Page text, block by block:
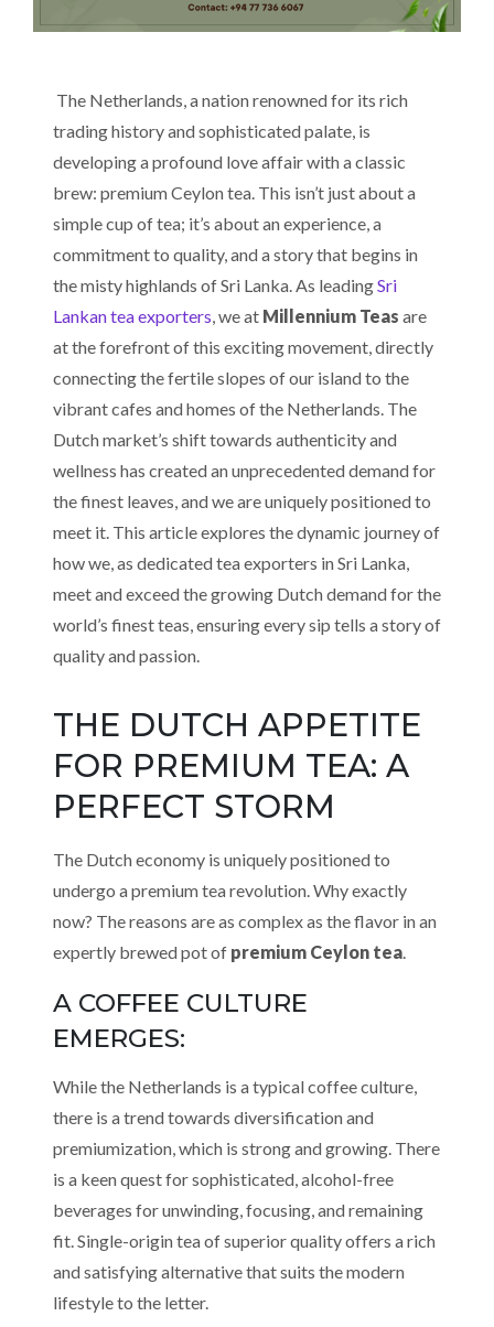
The Netherlands, a nation renowned for its rich
trading history and sophisticated palate, is
developing a profound love affair with a classic
brew: premium Ceylon tea. This isn’t just about a
simple cup of tea; it’s about an experience, a
commitment to quality, and a story that begins in
the misty highlands of Sri Lanka. As leadingSri
Lankan tea exporters, we at Millennium Teas are
at the forefront of this exciting movement, directly
connecting the fertile slopes of our island to the
vibrant cafes and homes of the Netherlands. The
Dutch market’s shift towards authenticity and
wellness has created an unprecedented demand for
the finest leaves, and we are uniquely positioned to
meet it. This article explores the dynamic journey of
how we, as dedicated tea exporters in Sri Lanka,
meet and exceed the growing Dutch demand for the
world’s finest teas, ensuring every sip tells a story of
quality and passion.
THE DUTCH APPETITE
FOR PREMIUM TEA: A
PERFECT STORM
The Dutch economy is uniquely positioned to
undergo a premium tea revolution. Why exactly
now? The reasons are as complex as the flavor in an
expertly brewed pot of premium Ceylon tea.
A COFFEE CULTURE
EMERGES:
While the Netherlands is a typical coffee culture,
there is a trend towards diversification and
premiumization, which is strong and growing. There
is a keen quest for sophisticated, alcohol-free
beverages for unwinding, focusing, and remaining
fit. Single-origin tea of superior quality offers a rich
and satisfying alternative that suits the modern
lifestyle to the letter.